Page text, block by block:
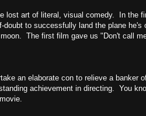
lost art of literal, visual comedy. In the
doubt to successfully land the plane
The first film gave us "Don't call
an elaborate con to relieve a banker
achievement in directing. You